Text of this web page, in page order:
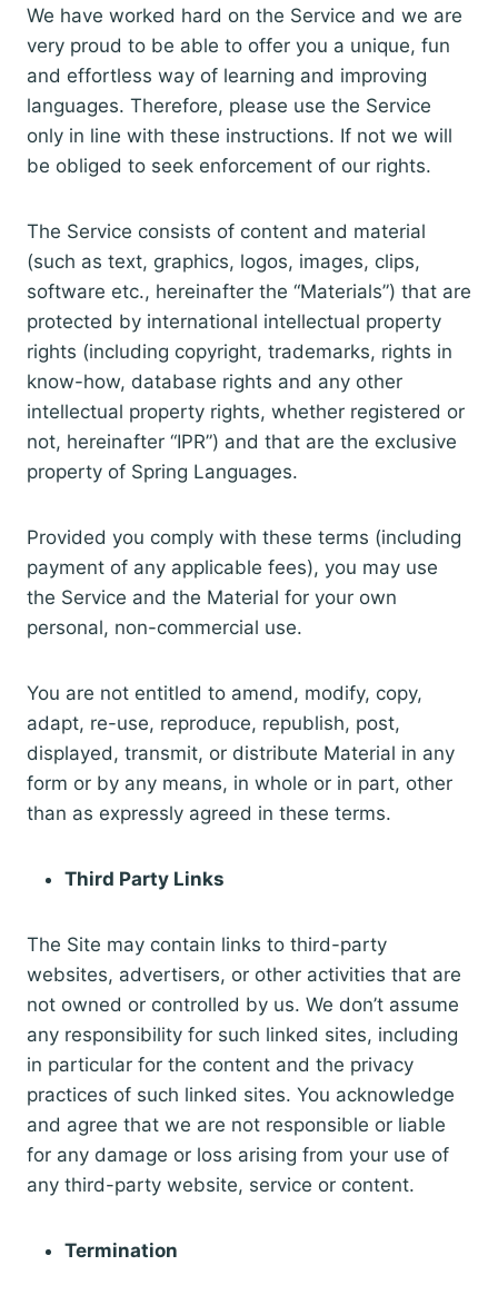
We have worked hard on the Service and we are
very proud to be able to offer you a unique, fun
and effortless way of learning and improving
languages. Therefore, please use the Service
only in line with these instructions. If not we will
be obliged to seek enforcement of our rights.
The Service consists of content and material
(such as text, graphics, logos, images, clips,
software etc., hereinafter the “Materials”) that are
protected by international intellectual property
rights (including copyright, trademarks, rights in
know-how, database rights and any other
intellectual property rights, whether registered or
not, hereinafter “IPR”) and that are the exclusive
property of Spring Languages.
Provided you comply with these terms (including
payment of any applicable fees), you may use
the Service and the Material for your own
personal, non-commercial use.
You are not entitled to amend, modify, copy,
adapt, re-use, reproduce, republish, post,
displayed, transmit, or distribute Material in any
form or by any means, in whole or in part, other
than as expressly agreed in these terms.
Third Party Links
The Site may contain links to third-party
websites, advertisers, or other activities that are
not owned or controlled by us. We don’t assume
any responsibility for such linked sites, including
in particular for the content and the privacy
practices of such linked sites. You acknowledge
and agree that we are not responsible or liable
for any damage or loss arising from your use of
any third-party website, service or content.
Termination